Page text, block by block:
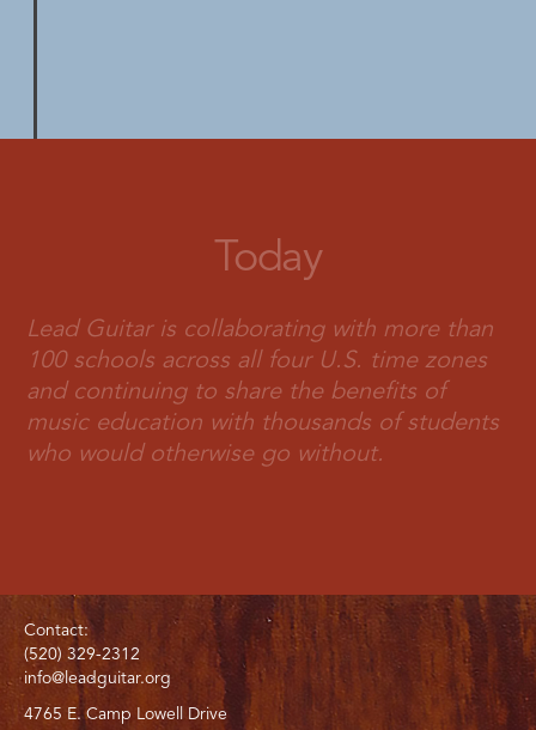
Today
Lead Guitar is collaborating with more than
100 schools across all four U.S. time zones
and continuing to share the benefits of
music education with thousands of students
who would otherwise go without.
Contact:
(520) 329-2312
info@leadguitar.org
4765 E. Camp Lowell Drive